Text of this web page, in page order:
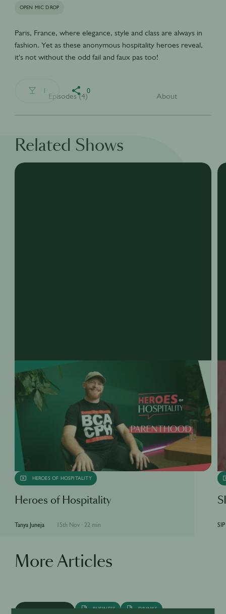
OPEN MIC DROP
Paris, France, where elegance, style and class are always in
fashion. Yet as these anonymous hospitality heroes reveal,
it's not without the odd fail and faux pas too!
1 0
Episodes (4) About
Related Shows
HEROES OF HOSPITALITY
Heroes of Hospitality
Tanya Juneja 15th Nov · 22 min
More Articles
BUSINESS DRINKS